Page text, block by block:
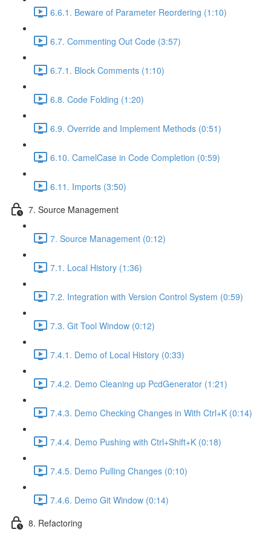
6.6.1. Beware of Parameter Reordering (1:10)
6.7. Commenting Out Code (3:57)
6.7.1. Block Comments (1:10)
6.8. Code Folding (1:20)
6.9. Override and Implement Methods (0:51)
6.10. CamelCase in Code Completion (0:59)
6.11. Imports (3:50)
7. Source Management
7. Source Management (0:12)
7.1. Local History (1:36)
7.2. Integration with Version Control System (0:59)
7.3. Git Tool Window (0:12)
7.4.1. Demo of Local History (0:33)
7.4.2. Demo Cleaning up PcdGenerator (1:21)
7.4.3. Demo Checking Changes in With Ctrl+K (0:14)
7.4.4. Demo Pushing with Ctrl+Shift+K (0:18)
7.4.5. Demo Pulling Changes (0:10)
7.4.6. Demo Git Window (0:14)
8. Refactoring